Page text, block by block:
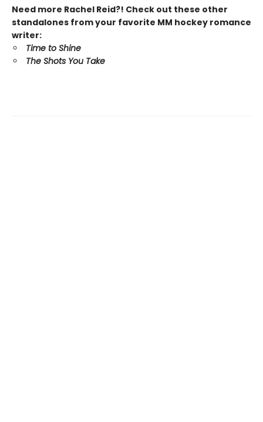
Need more Rachel Reid?! Check out these other
standalones from your favorite MM hockey romance
writer:
Time to Shine
The Shots You Take